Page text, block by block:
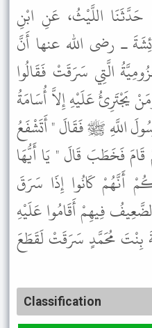
اللَّيْثُ، عَنِ ابْنِ
ـ رضى الله عنها أَنَّ
الَّتِي سَرَقَتْ فَقَالُوا
عَلَيْهِ إِلاَّ أُسَامَةُ
اللَّهِ ﷺ فَقَالَ " أَتَشْفَعُ
فَخَطَبَ قَالَ " يَا أَيُّهَا
أَنَّهُمْ كَانُوا إِذَا سَرَقَ
فِيهِمْ أَقَامُوا عَلَيْهِ
بِنْتَ مُحَمَّدٍ سَرَقَتْ لَقَطَعَ
Classification